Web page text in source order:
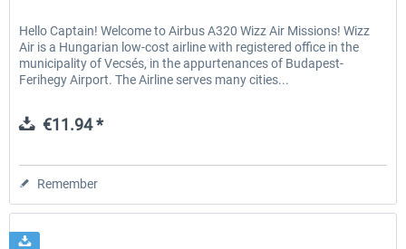
Hello Captain! Welcome to Airbus A320 Wizz Air Missions! Wizz
Air is a Hungarian low-cost airline with registered office in the
municipality of Vecsés, in the appurtenances of Budapest-
Ferihegy Airport. The Airline serves many cities...
€11.94 *
Remember